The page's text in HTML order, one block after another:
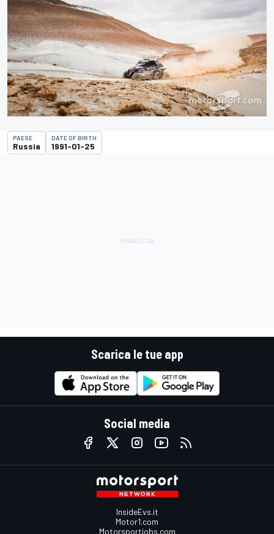
PAESE
Russia
DATE OF BIRTH
1991-01-25
Scarica le tue app
Social media
InsideEvs.it
Motor1.com
Motorsportjobs.com